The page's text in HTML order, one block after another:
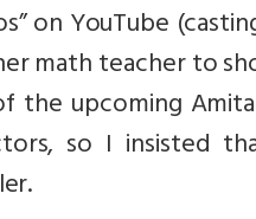
on YouTube
math teacher to
upcoming
so I insisted